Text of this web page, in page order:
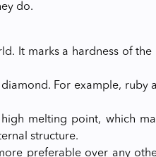
do.
It marks a hardness of
For example,
melting point, which
structure.
preferable over any